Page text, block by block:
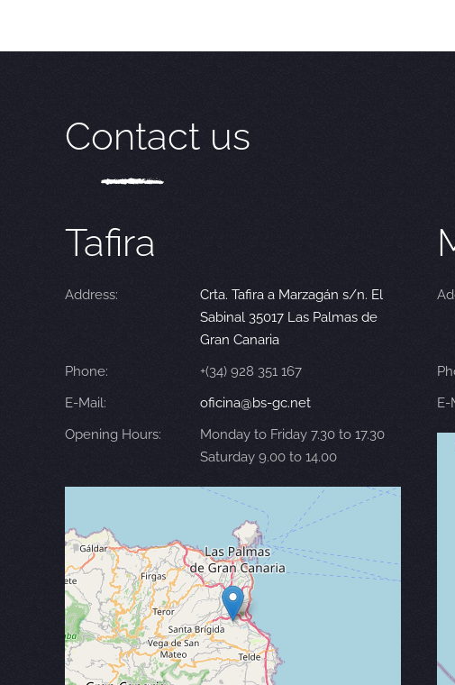
Contact us
Tafira
Address:
Crta. Tafira a Marzagán s/n. El
Sabinal 35017 Las Palmas de
Gran Canaria
Phone:
+(34) 928 351 167
E-Mail:
oficina@bs-gc.net
Opening Hours:
Monday to Friday 7.30 to 17.30
Saturday 9.00 to 14.00
E-